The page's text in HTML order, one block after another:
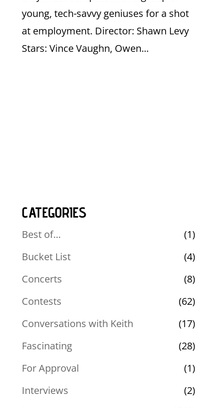
young, tech-savvy geniuses for a shot
at employment. Director: Shawn Levy
Stars: Vince Vaughn, Owen...
CATEGORIES
Best of…
(1)
Bucket List
(4)
Concerts
(8)
Contests
(62)
Conversations with Keith
(17)
Fascinating
(28)
For Approval
(1)
Interviews
(2)